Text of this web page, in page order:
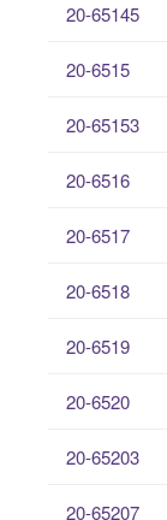
20-65145
20-6515
20-65153
20-6516
20-6517
20-6518
20-6519
20-6520
20-65203
20-65207